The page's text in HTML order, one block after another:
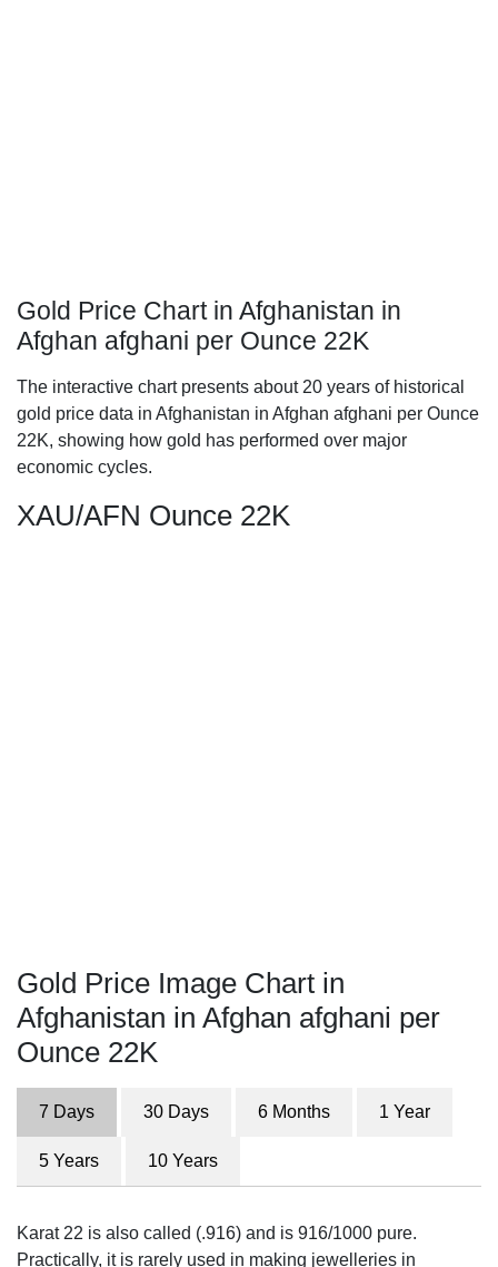
Gold Price Chart in Afghanistan in
Afghan afghani per Ounce 22K
The interactive chart presents about 20 years of historical
gold price data in Afghanistan in Afghan afghani per Ounce
22K, showing how gold has performed over major
economic cycles.
XAU/AFN Ounce 22K
Gold Price Image Chart in
Afghanistan in Afghan afghani per
Ounce 22K
7 Days 30 Days 6 Months 1 Year
5 Years 10 Years
Karat 22 is also called (.916) and is 916/1000 pure.
Practically, it is rarely used in making jewelleries in